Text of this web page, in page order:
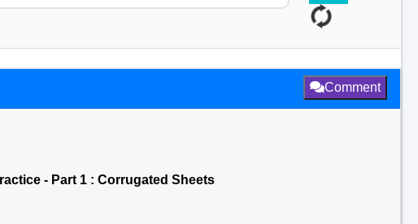
Comment
- Part 1 : Corrugated Sheets